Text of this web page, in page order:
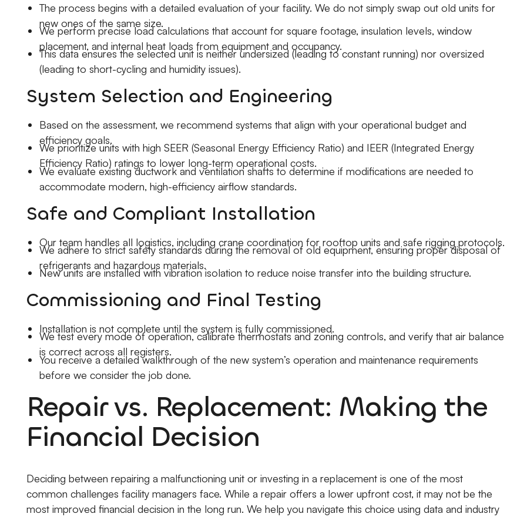
The process begins with a detailed evaluation of your facility. We do not simply swap out old units for
new ones of the same size.
We perform precise load calculations that account for square footage, insulation levels, window
placement, and internal heat loads from equipment and occupancy.
This data ensures the selected unit is neither undersized (leading to constant running) nor oversized
(leading to short-cycling and humidity issues).
System Selection and Engineering
Based on the assessment, we recommend systems that align with your operational budget and
efficiency goals.
We prioritize units with high SEER (Seasonal Energy Efficiency Ratio) and IEER (Integrated Energy
Efficiency Ratio) ratings to lower long-term operational costs.
We evaluate existing ductwork and ventilation shafts to determine if modifications are needed to
accommodate modern, high-efficiency airflow standards.
Safe and Compliant Installation
Our team handles all logistics, including crane coordination for rooftop units and safe rigging protocols.
We adhere to strict safety standards during the removal of old equipment, ensuring proper disposal of
refrigerants and hazardous materials.
New units are installed with vibration isolation to reduce noise transfer into the building structure.
Commissioning and Final Testing
Installation is not complete until the system is fully commissioned.
We test every mode of operation, calibrate thermostats and zoning controls, and verify that air balance
is correct across all registers.
You receive a detailed walkthrough of the new system’s operation and maintenance requirements
before we consider the job done.
Repair vs. Replacement: Making the
Financial Decision
Deciding between repairing a malfunctioning unit or investing in a replacement is one of the most
common challenges facility managers face. While a repair offers a lower upfront cost, it may not be the
most improved financial decision in the long run. We help you navigate this choice using data and industry